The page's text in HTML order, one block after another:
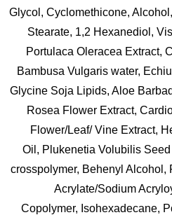
Glycol, Cyclomethicone,
Stearate, 1,2 Hexanediol,
Portulaca Oleracea Extract,
Bambusa Vulgaris water,
Glycine Soja Lipids, Aloe
Rosea Flower Extract,
Flower/Leaf/ Vine Extract,
Oil, Plukenetia Volubilis
crosspolymer, Behenyl Alcohol,
Acrylate/Sodium
Copolymer, Isohexadecane,